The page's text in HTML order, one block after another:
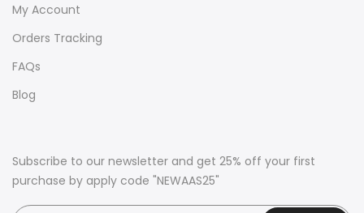
My Account
Orders Tracking
FAQs
Blog
Subscribe to our newsletter and get 25% off your first
purchase by apply code "NEWAAS25"